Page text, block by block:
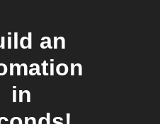
an
in